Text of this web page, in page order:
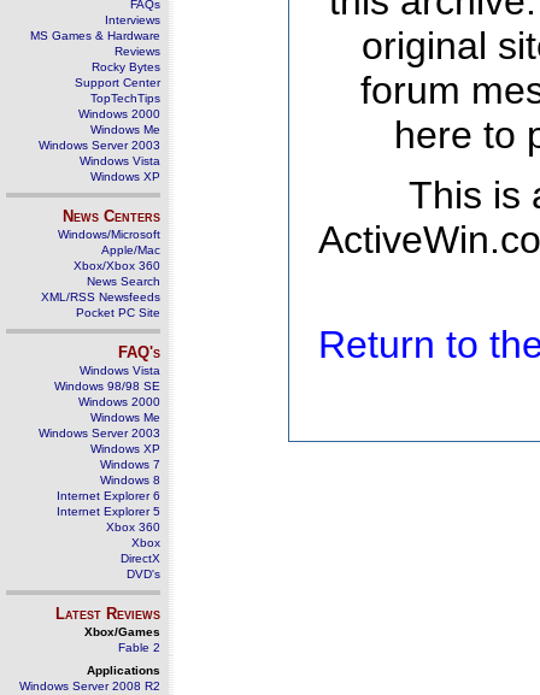
FAQs
Interviews
MS Games & Hardware
Reviews
Rocky Bytes
Support Center
TopTechTips
Windows 2000
Windows Me
Windows Server 2003
Windows Vista
Windows XP
News Centers
Windows/Microsoft
Apple/Mac
Xbox/Xbox 360
News Search
XML/RSS Newsfeeds
Pocket PC Site
FAQ's
Windows Vista
Windows 98/98 SE
Windows 2000
Windows Me
Windows Server 2003
Windows XP
Windows 7
Windows 8
Internet Explorer 6
Internet Explorer 5
Xbox 360
Xbox
DirectX
DVD's
Latest Reviews
Xbox/Games
Fable 2
Applications
Windows Server 2008 R2
original
forum
here to
This is
Return to